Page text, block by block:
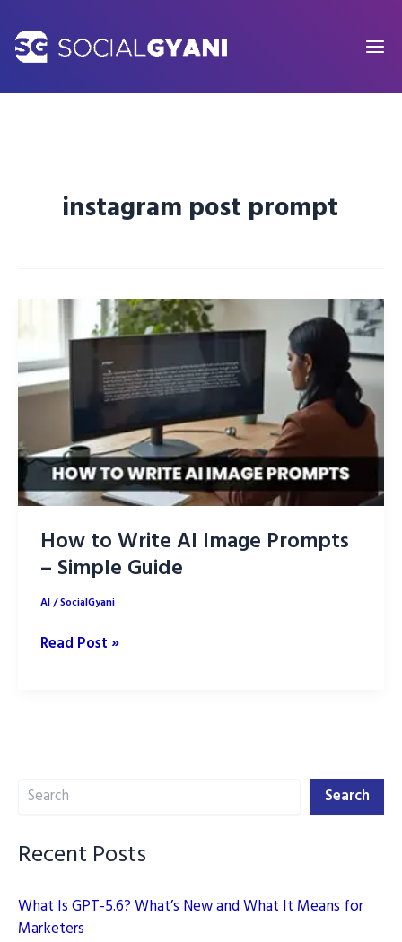
content
instagram post prompt
How to Write AI Image Prompts
– Simple Guide
AI/SocialGyani
How
–
Read Post »
Search Search
Recent Posts
What Is GPT-5.6? What’s New and What It Means for
Marketers